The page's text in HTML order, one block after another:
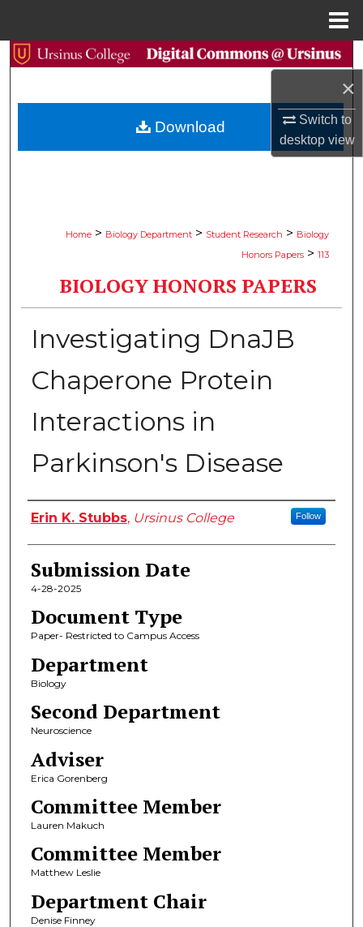
×
Switch to
desktopview
Search
Browse Collections
Home > Biology Department > Student Research > Biology
Honors Papers > 113
BIOLOGY HONORS PAPERS
Investigating DnaJB
Chaperone Protein
Interactions in
Parkinson's Disease
Author
Erin K. Stubbs, Ursinus College Follow
Submission Date
4-28-2025
Document Type
Paper- Restricted to Campus Access
Department
Biology
Second Department
Neuroscience
Adviser
Erica Gorenberg
Committee Member
Lauren Makuch
Committee Member
Matthew Leslie
Department Chair
Denise Finney
Download